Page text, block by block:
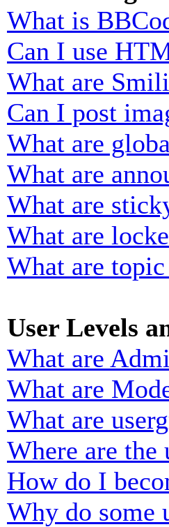
What is
Can I use
What are
Can I post
What are
What are
What are
What are
What are
User Levels
What are
What are
What are
Where are the
How do I
Why do some